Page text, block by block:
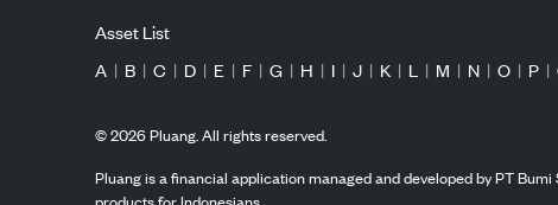
Asset List
A | B | C | D | E | F | G | H | I | J | K | L | M | N | O | P |
©2026Pluang. All rights reserved.
Pluang is a financial application managed and developed by PT